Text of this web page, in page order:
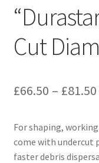
Clearance!
Equipment Hire
General Terms &
My account
Cut
£66.50 – £81.50
For shaping,
come with undercut
faster debris